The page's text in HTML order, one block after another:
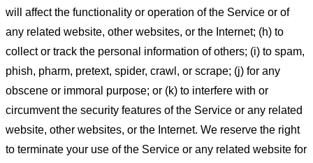
will affect the functionality or operation of the Service or of
any related website, other websites, or the Internet; (h) to
collect or track the personal information of others; (i) to spam,
phish, pharm, pretext, spider, crawl, or scrape; (j) for any
obscene or immoral purpose; or (k) to interfere with or
circumvent the security features of the Service or any related
website, other websites, or the Internet. We reserve the right
to terminate your use of the Service or any related website for